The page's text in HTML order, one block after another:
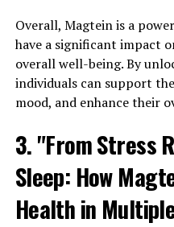
Overall, Magtein is a
have a significant impact
overall well-being. By
individuals can support
mood, and enhance their
3. "From Stress
Sleep: How
Health in